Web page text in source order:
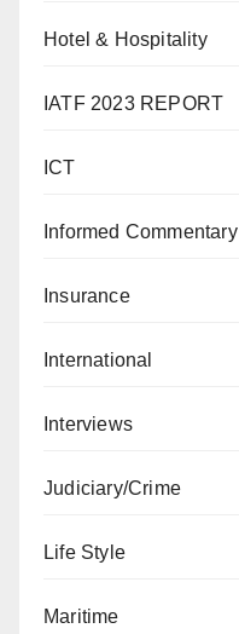
Hotel & Hospitality
IATF 2023 REPORT
ICT
Informed Commentary
Insurance
International
Interviews
Judiciary/Crime
Life Style
Maritime